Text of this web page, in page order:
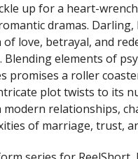
up for a heart-
dramas.
love, betrayal, and
elements of
promises a roller
plot twists to its
relationships,
of marriage, trust,